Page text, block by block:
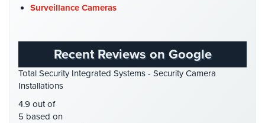
Installations
Home
Systems
Firehouse Security(2)
GPS Tracking(5)
HD Security Cameras(3)
HDCVI(1)
HDTVI Cameras
Surveillance Cameras
Recent Reviews on Google
Total Security Integrated Systems - Security Camera
Installations
4.9 out of
5 based on